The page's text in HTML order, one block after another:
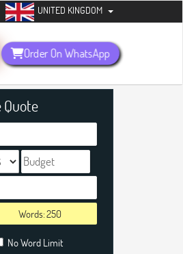
now +1 (240) 8399485
UNITED KINGDOM
Order On WhatsApp
Quote
Words:
No Word Limit